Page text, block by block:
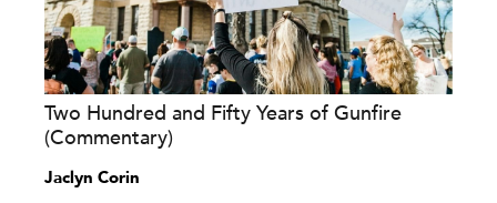
Two Hundred and Fifty Years of Gunfire
(Commentary)
Jaclyn Corin